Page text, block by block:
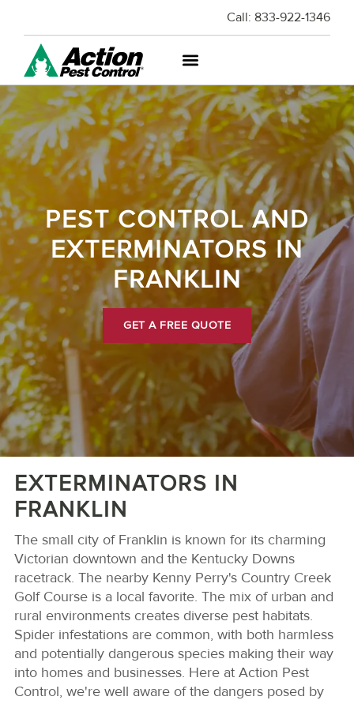
Call: 833-922-1346
PEST CONTROL AND
EXTERMINATORS IN
FRANKLIN
GET A FREE QUOTE
EXTERMINATORS IN
FRANKLIN
The small city of Franklin is known for its charming
Victorian downtown and the Kentucky Downs
racetrack. The nearby Kenny Perry's Country Creek
Golf Course is a local favorite. The mix of urban and
rural environments creates diverse pest habitats.
Spider infestations are common, with both harmless
and potentially dangerous species making their way
into homes and businesses. Here at Action Pest
Control, we're well aware of the dangers posed by